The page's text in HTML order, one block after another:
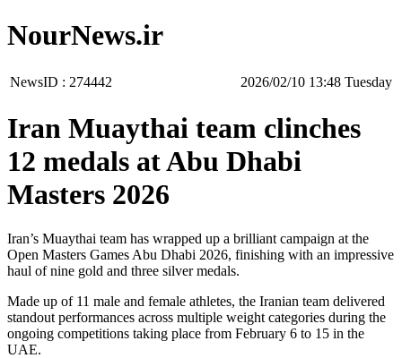
NourNews.ir
NewsID : 274442 ‫‫Tuesday‬‬ 13:48 2026/02/10
Iran Muaythai team clinches
12 medals at Abu Dhabi
Masters 2026
Iran’s Muaythai team has wrapped up a brilliant campaign at the
Open Masters Games Abu Dhabi 2026, finishing with an impressive
haul of nine gold and three silver medals.
Made up of 11 male and female athletes, the Iranian team delivered
standout performances across multiple weight categories during the
ongoing competitions taking place from February 6 to 15 in the
UAE.